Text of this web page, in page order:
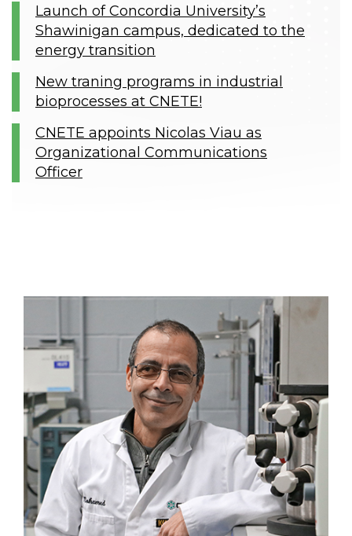
Launch of Concordia University’s
Shawinigan campus, dedicated to the
energy transition
New traning programs in industrial
bioprocesses at CNETE!
CNETE appoints Nicolas Viau as
Organizational Communications
Officer